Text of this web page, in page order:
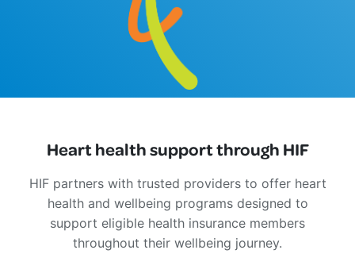
Heart health support through HIF
HIF partners with trusted providers to offer heart
health and wellbeing programs designed to
support eligible health insurance members
throughout their wellbeing journey.